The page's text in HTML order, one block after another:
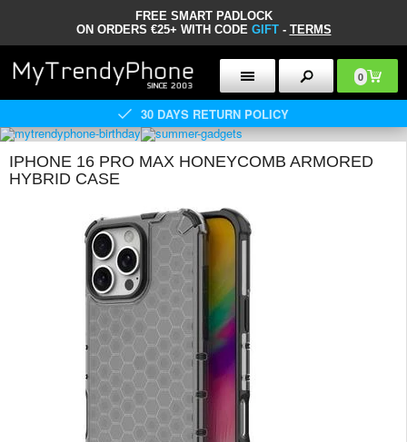
FREE SMART PADLOCK
ON ORDERS €25+ WITH CODE GIFT- TERMS
0
30 DAYS RETURN POLICY
IPHONE 16 PRO MAX HONEYCOMB ARMORED
HYBRID CASE